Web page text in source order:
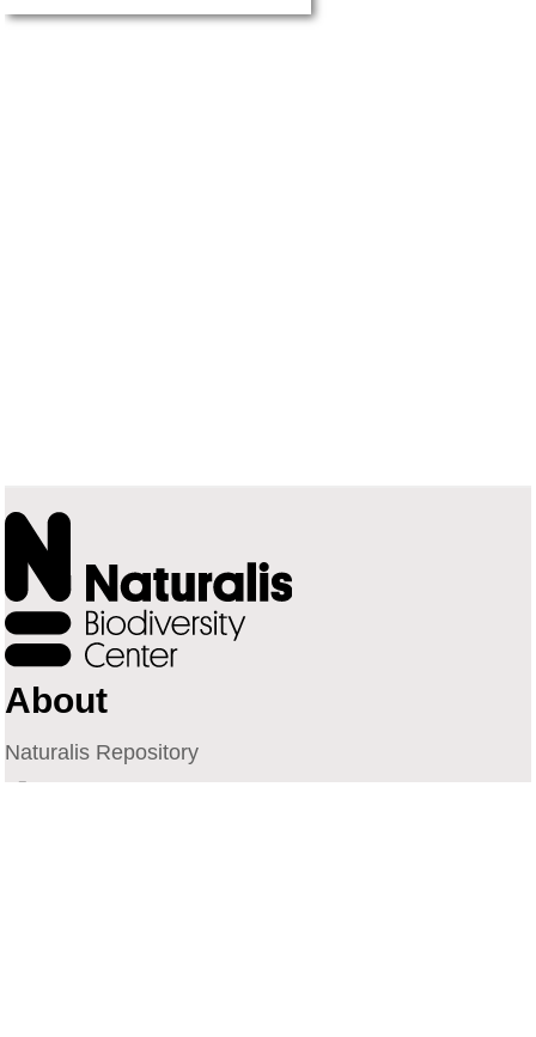
About
Naturalis Repository